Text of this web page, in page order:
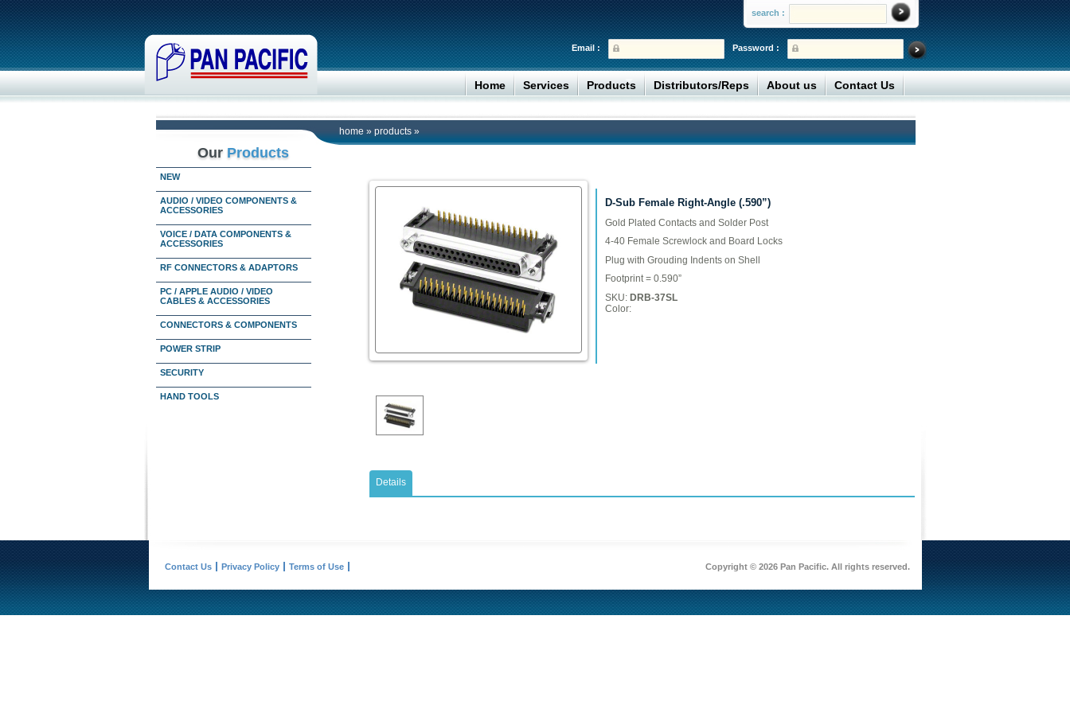
search :
Password :
Email :
Home Services Products Distributors/Reps About us Contact Us
home » products »
Our Products
NEW
AUDIO / VIDEO COMPONENTS &
ACCESSORIES
VOICE / DATA COMPONENTS &
ACCESSORIES
RF CONNECTORS & ADAPTORS
PC / APPLE AUDIO / VIDEO
CABLES & ACCESSORIES
CONNECTORS & COMPONENTS
POWER STRIP
SECURITY
HAND TOOLS
D-Sub Female Right-Angle (.590”)
Gold Plated Contacts and Solder Post
4-40 Female Screwlock and Board Locks
Plug with Grouding Indents on Shell
Footprint = 0.590”
SKU: DRB-37SL
Color:
Details
Contact Us Privacy Policy Terms of Use Copyright © 2026 Pan Pacific. All rights reserved.